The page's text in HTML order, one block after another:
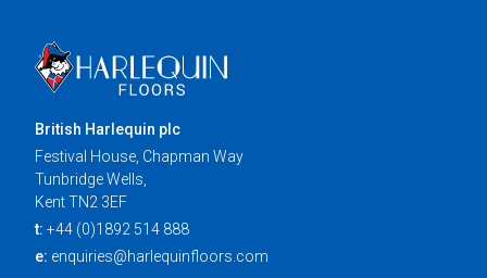
British Harlequin plc
Festival House, Chapman Way
Tunbridge Wells,
Kent TN2 3EF
t: +44 (0)1892 514 888
e: enquiries@harlequinfloors.com